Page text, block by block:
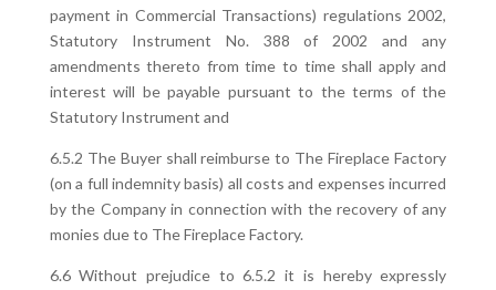
payment in Commercial Transactions) regulations 2002,
Statutory Instrument No. 388 of 2002 and any
amendments thereto from time to time shall apply and
interest will be payable pursuant to the terms of the
Statutory Instrument and
6.5.2 The Buyer shall reimburse to The Fireplace Factory
(on a full indemnity basis) all costs and expenses incurred
by the Company in connection with the recovery of any
monies due to The Fireplace Factory.
6.6 Without prejudice to 6.5.2 it is hereby expressly